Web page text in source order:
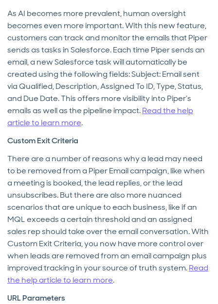
As AI becomes more prevalent, human oversight
becomes even more important. With this new feature,
customers can track and monitor the emails that Piper
sends as tasks in Salesforce. Each time Piper sends an
email, a new Salesforce task will automatically be
created using the following fields: Subject: Email sent
via Qualified, Description, Assigned To ID, Type, Status,
and Due Date. This offers more visibility into Piper’s
emails as well as the pipeline impact.Read the help
article to learn more.
Custom Exit Criteria
There are a number of reasons why a lead may need
to be removed from a Piper Email campaign, like when
a meeting is booked, the lead replies, or the lead
unsubscribes. But there are also more nuanced
scenarios that are unique to each business, like if an
MQL exceeds a certain threshold and an assigned
sales rep should take over the email conversation. With
Custom Exit Criteria, you now have more control over
when leads are removed from an email campaign plus
improved tracking in your source of truth system.Read
the help article to learn more.
URL Parameters